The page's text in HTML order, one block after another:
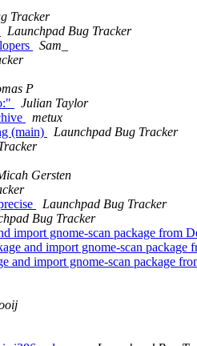
Tracker
Launchpad Bug Tracker
Sam_
P
Julian Taylor
metux
(main)
Launchpad Bug Tracker
Gersten
Launchpad Bug Tracker
Bug Tracker
import gnome-scan package from
and import gnome-scan package
and import gnome-scan package